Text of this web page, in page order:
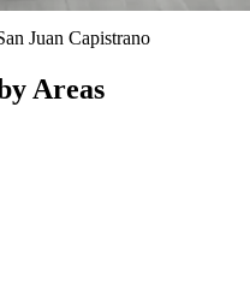
Juan Capistrano
Areas